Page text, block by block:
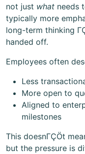
not just what needs
typically more
long-term thinking
handed off.
Employees often
Less
More open to
Aligned to
milestones
This doesnΓÇÖt
but the pressure is